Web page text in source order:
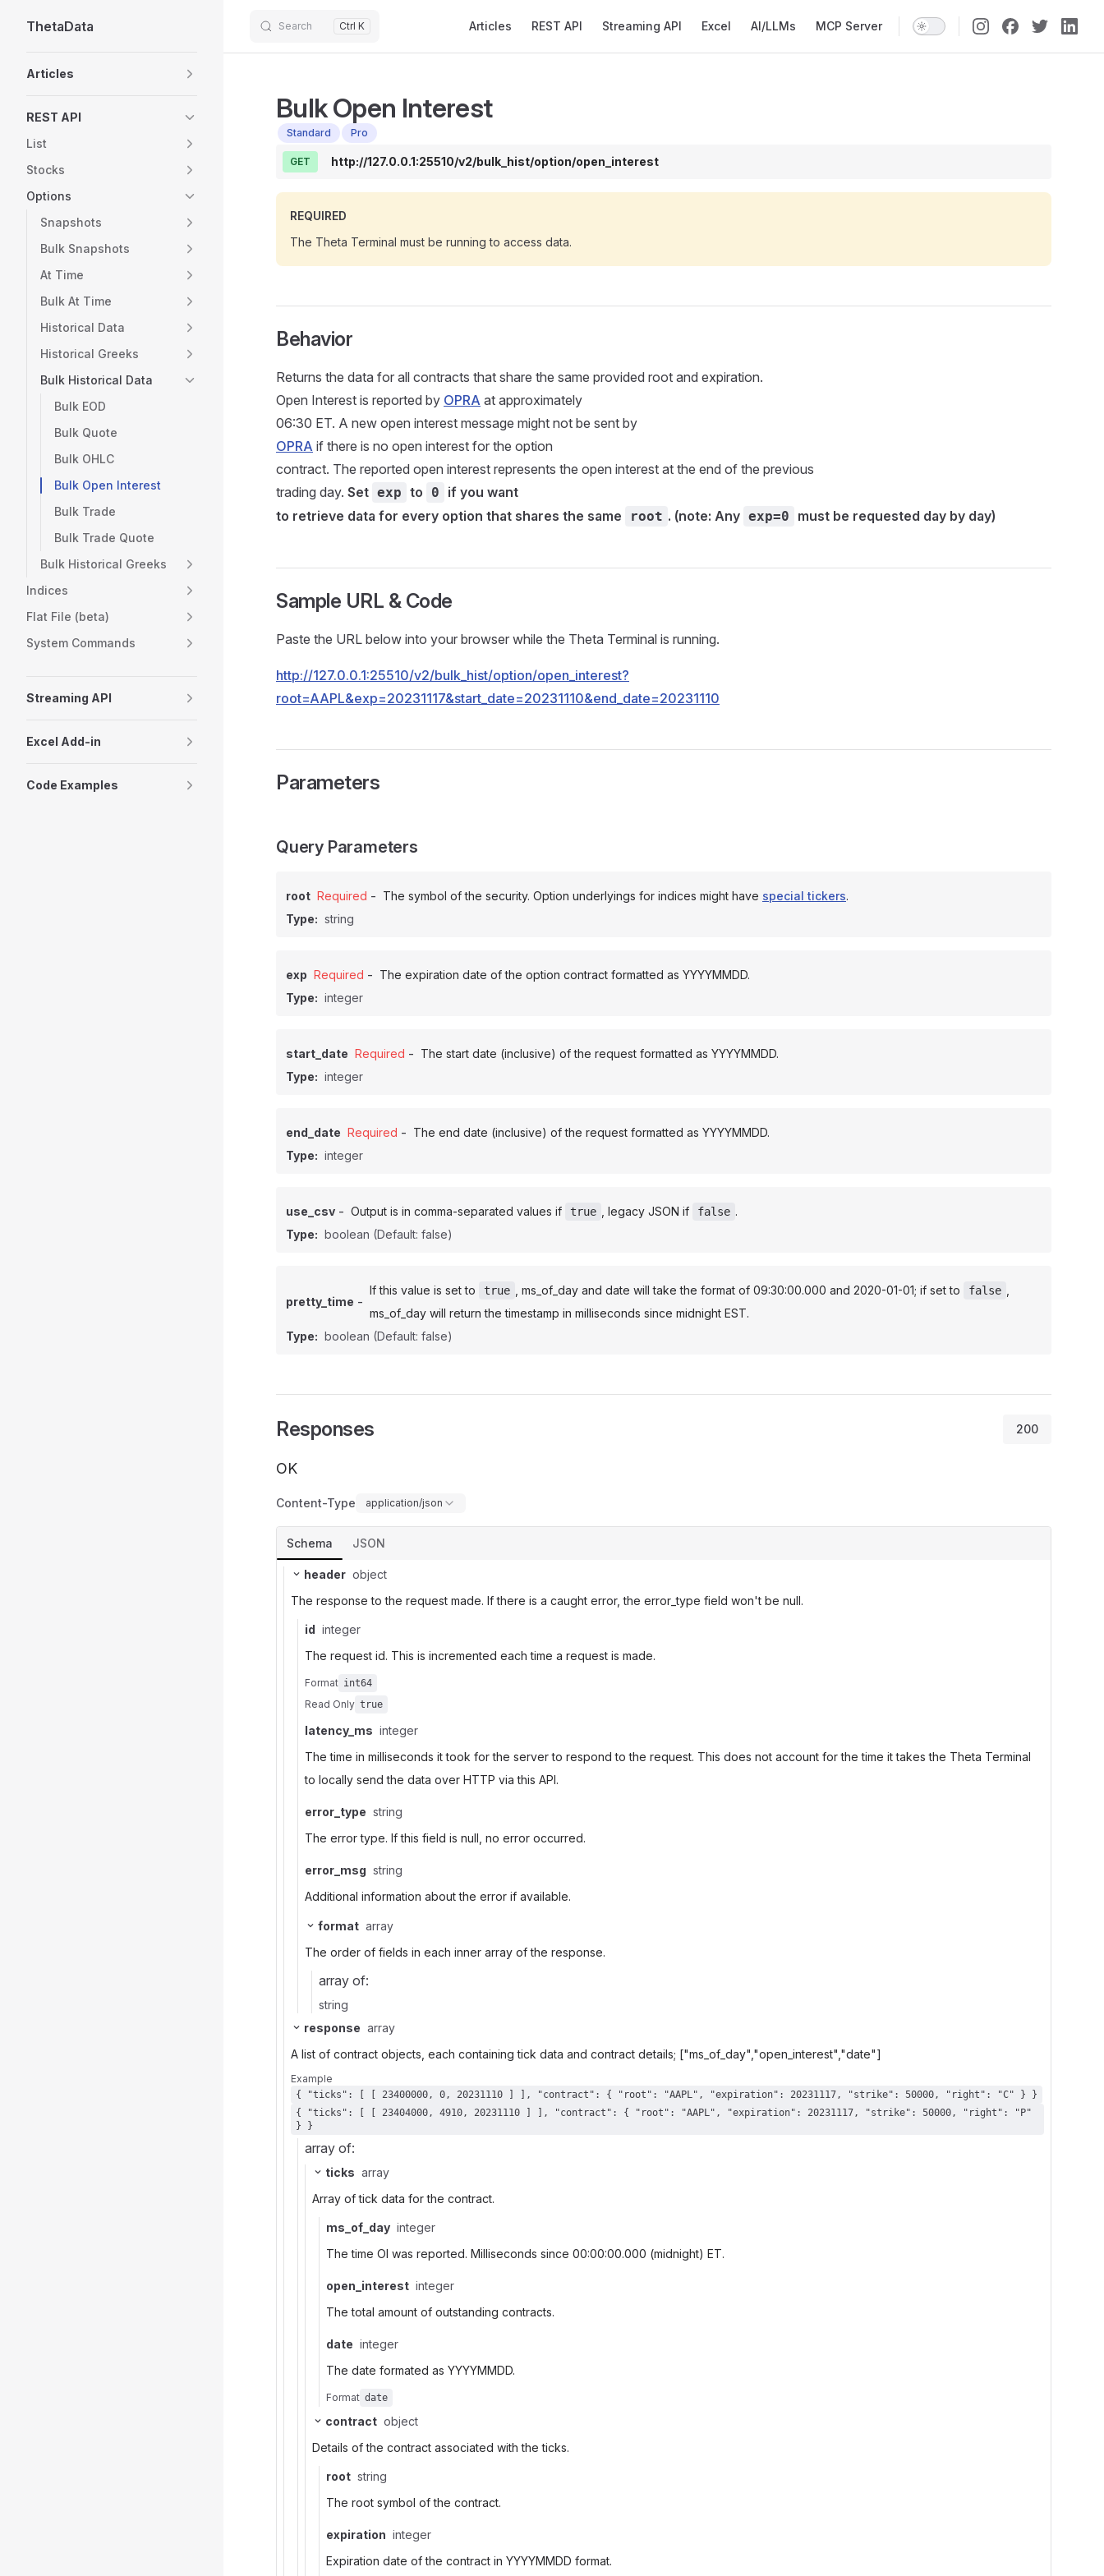
Skip to content
ThetaData Search Ctrl K Articles REST API Streaming API Excel AI/LLMs MCP Server
Articles
REST API
List
Stocks
Options
Snapshots
Bulk Snapshots
At Time
Bulk At Time
Historical Data
Historical Greeks
Bulk Historical Data
Bulk EOD
Bulk Quote
Bulk OHLC
Bulk Open Interest
Bulk Trade
Bulk Trade Quote
Bulk Historical Greeks
Indices
Flat File (beta)
System Commands
Streaming API
Excel Add-in
Code Examples
Bulk Open Interest
Standard Pro
GET http://127.0.0.1:25510/v2/bulk_hist/option/open_interest
REQUIRED
The Theta Terminal must be running to access data.
Behavior
Returns the data for all contracts that share the same provided root and expiration.
Open Interest is reported by OPRA at approximately
06:30 ET. A new open interest message might not be sent by
OPRA if there is no open interest for the option
contract. The reported open interest represents the open interest at the end of the previous
trading day. Set exp to 0
if you want
to retrieve data for every option that shares the same
root . (note: Any exp=0 must be requested day by day)
Sample URL & Code
Paste the URL below into your browser while the Theta Terminal is running.
http://127.0.0.1:25510/v2/bulk_hist/option/open_interest?
root=AAPL&exp=20231117&start_date=20231110&end_date=20231110
Parameters
Query Parameters
root Required - The symbol of the security. Option underlyings for indices might have special tickers.
Type: string
exp Required - The expiration date of the option contract formatted as YYYYMMDD.
Type: integer
start_date Required - The start date (inclusive) of the request formatted as YYYYMMDD.
Type: integer
end_date Required - The end date (inclusive) of the request formatted as YYYYMMDD.
Type: integer
use_csv - Output is in comma-separated values if true , legacy JSON if false .
Type: boolean (Default: false)
pretty_time -
If this value is set to true , ms_of_day and date will take the format of 09:30:00.000 and 2020-01-01; if set to false
ms_of_day will return the timestamp in milliseconds since midnight EST.
Type: boolean (Default: false)
Responses 200
OK
Content-Type application/json
Schema JSON
header object
The response to the request made. If there is a caught error, the error_type field won't be null.
id integer
The request id. This is incremented each time a request is made.
Format int64
Read Only true
latency_ms integer
The time in milliseconds it took for the server to respond to the request. This does not account for the time it takes the Theta Terminal
to locally send the data over HTTP via this API.
error_type string
The error type. If this field is null, no error occurred.
error_msg string
Additional information about the error if available.
format array
The order of fields in each inner array of the response.
array of:
string
response array
A list of contract objects, each containing tick data and contract details; ["ms_of_day","open_interest","date"]
Example
{ "ticks": [ [ 23400000, 0, 20231110 ] ], "contract": { "root": "AAPL", "expiration": 20231117, "strike": 50000, "right": "C" } }
{ "ticks": [ [ 23404000, 4910, 20231110 ] ], "contract": { "root": "AAPL", "expiration": 20231117, "strike": 50000, "right": "P"
} }
array of:
ticks array
Array of tick data for the contract.
ms_of_day integer
The time OI was reported. Milliseconds since 00:00:00.000 (midnight) ET.
open_interest integer
The total amount of outstanding contracts.
date integer
The date formated as YYYYMMDD.
Format date
contract object
Details of the contract associated with the ticks.
root string
The root symbol of the contract.
expiration integer
Expiration date of the contract in YYYYMMDD format.